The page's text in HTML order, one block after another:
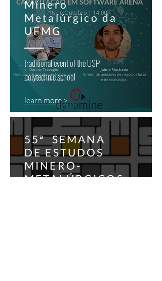
Mínero
Metalúrgico da
UFMG
traditional event of the USP
polytechnic school
learn more >
55ª SEMANA
DE ESTUDOS
MINERO-
METALÚRGICOS